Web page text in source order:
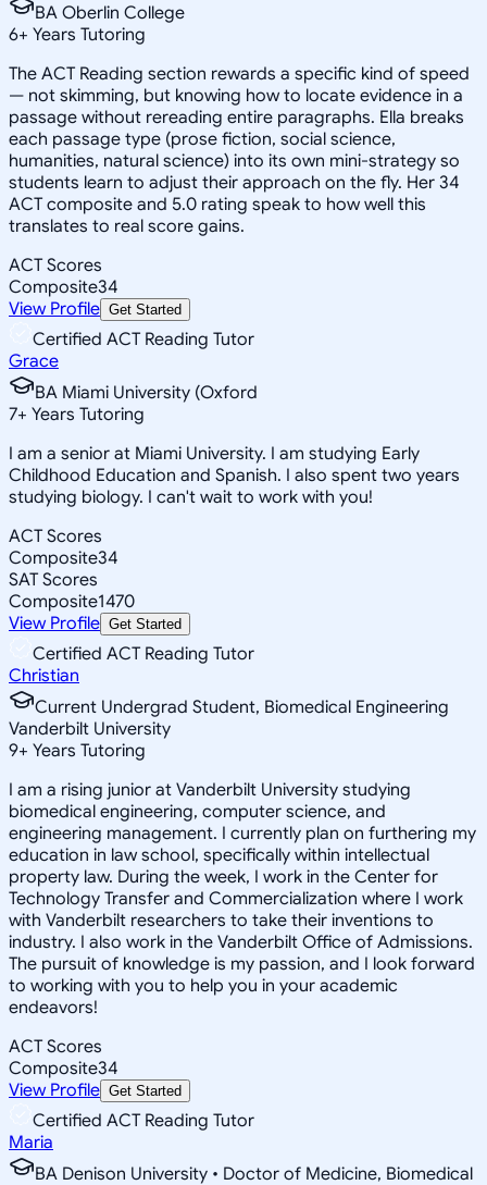
BA Oberlin College
6+ Years Tutoring
The ACT Reading section rewards a specific kind of speed
— not skimming, but knowing how to locate evidence in a
passage without rereading entire paragraphs. Ella breaks
each passage type (prose fiction, social science,
humanities, natural science) into its own mini-strategy so
students learn to adjust their approach on the fly. Her 34
ACT composite and 5.0 rating speak to how well this
translates to real score gains.
ACT Scores
Composite34
View Profile Get Started
Certified ACT Reading Tutor
Grace
BA Miami University (Oxford
7+ Years Tutoring
I am a senior at Miami University. I am studying Early
Childhood Education and Spanish. I also spent two years
studying biology. I can't wait to work with you!
ACT Scores
Composite34
SAT Scores
Composite1470
View Profile Get Started
Certified ACT Reading Tutor
Christian
Current Undergrad Student, Biomedical Engineering
Vanderbilt University
9+ Years Tutoring
I am a rising junior at Vanderbilt University studying
biomedical engineering, computer science, and
engineering management. I currently plan on furthering my
education in law school, specifically within intellectual
property law. During the week, I work in the Center for
Technology Transfer and Commercialization where I work
with Vanderbilt researchers to take their inventions to
industry. I also work in the Vanderbilt Office of Admissions.
The pursuit of knowledge is my passion, and I look forward
to working with you to help you in your academic
endeavors!
ACT Scores
Composite34
View Profile Get Started
Certified ACT Reading Tutor
Maria
BA Denison University • Doctor of Medicine, Biomedical